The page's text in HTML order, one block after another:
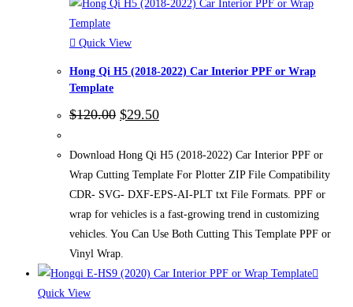
Quick View
Hong Qi H5 (2018-2022) Car Interior PPF or Wrap
Template
$120.00 Original
$120.00.
$29.50Current
$29.50.
Download Hong Qi H5 (2018-2022) Car Interior PPF or
Wrap Cutting Template For Plotter ZIP File Compatibility
CDR- SVG- DXF-EPS-AI-PLT txt File Formats. PPF or
wrap for vehicles is a fast-growing trend in customizing
vehicles. You Can Use Both Cutting This Template PPF or
Vinyl Wrap.
Quick View